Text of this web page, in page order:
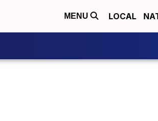
MENU LOCAL